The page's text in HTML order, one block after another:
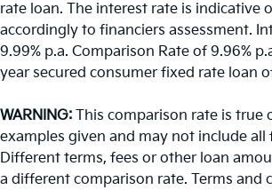
rate loan. The interest rate is indicative
accordingly to financiers assessment.
9.99% p.a. Comparison Rate of 9.96%
year secured consumer fixed rate loan
WARNING: This comparison rate is true
examples given and may not include all
Different terms, fees or other loan
a different comparison rate. Terms and